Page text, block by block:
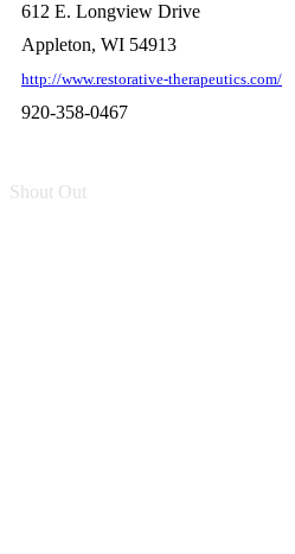
612 E. Longview Drive
Appleton, WI 54913
http://www.restorative-therapeutics.com/
920-358-0467
Shout Out